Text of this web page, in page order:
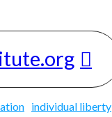
individual liberty